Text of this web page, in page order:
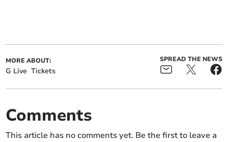
MORE ABOUT:
G Live Tickets
SPREAD THE NEWS
Comments
This article has no comments yet. Be the first to leave a